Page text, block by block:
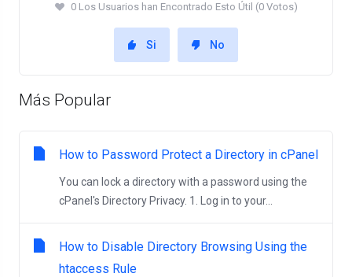
0 Los Usuarios han Encontrado Esto Útil (0 Votos)
Si No
Más Popular
How to Password Protect a Directory in cPanel
You can lock a directory with a password using the
cPanel's Directory Privacy. 1. Log in to your...
How to Disable Directory Browsing Using the
htaccess Rule